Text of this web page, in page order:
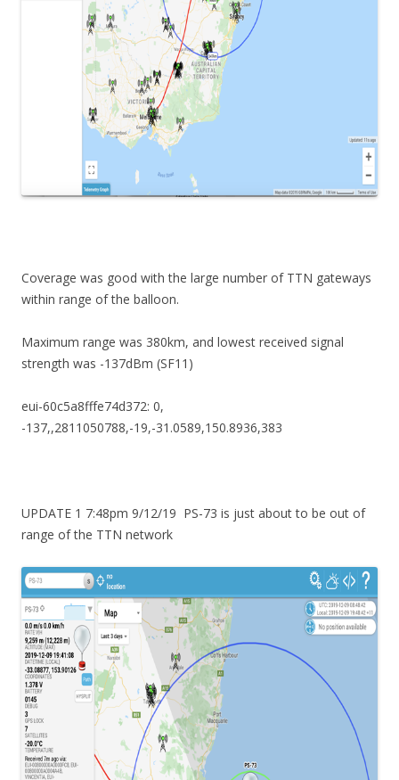
Coverage was good with the large number of TTN gateways
within range of the balloon.
Maximum range was 380km, and lowest received signal
strength was -137dBm (SF11)
eui-60c5a8fffe74d372: 0,
-137,,2811050788,-19,-31.0589,150.8936,383
UPDATE 1 7:48pm 9/12/19 PS-73 is just about to be out of
range of the TTN network